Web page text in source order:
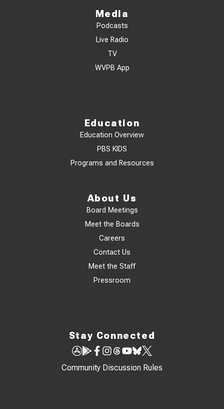
Media
Podcasts
Live Radio
TV
WVPB App
Education
Education Overview
PBS KIDS
Programs and Resources
About Us
Board Meetings
Meet the Boards
Careers
Contact Us
Meet the Staff
Pressroom
Stay Connected
Community Discussion Rules